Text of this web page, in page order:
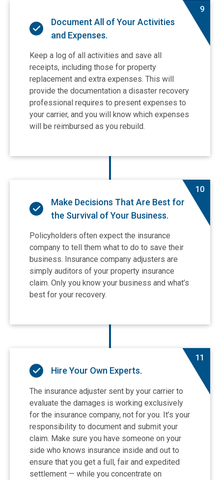
9
Document All of Your Activities
and Expenses.
Keep a log of all activities and save all
receipts, including those for property
replacement and extra expenses. This will
provide the documentation a disaster recovery
professional requires to present expenses to
your carrier, and you will know which expenses
will be reimbursed as you rebuild.
10
Make Decisions That Are Best for
the Survival of Your Business.
Policyholders often expect the insurance
company to tell them what to do to save their
business. Insurance company adjusters are
simply auditors of your property insurance
claim. Only you know your business and what’s
best for your recovery.
11
Hire Your Own Experts.
The insurance adjuster sent by your carrier to
evaluate the damages is working exclusively
for the insurance company, not for you. It’s your
responsibility to document and submit your
claim. Make sure you have someone on your
side who knows insurance inside and out to
ensure that you get a full, fair and expedited
settlement — while you concentrate on